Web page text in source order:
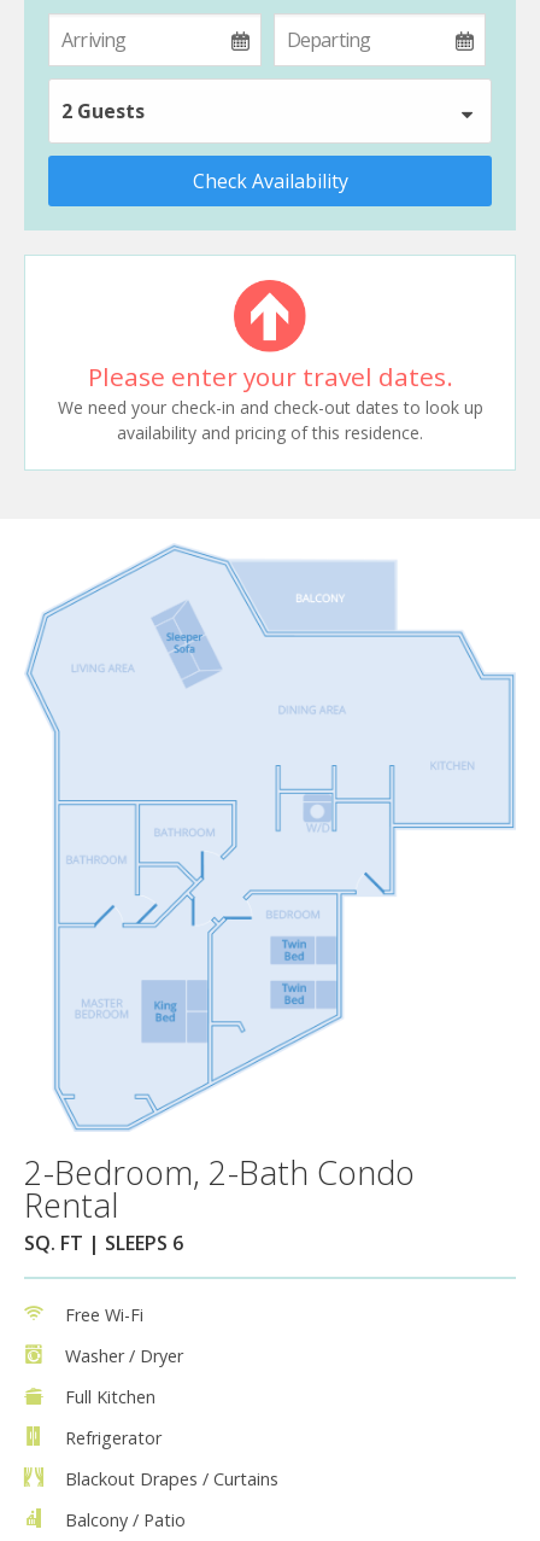
2 Guests
Check Availability
Please enter your travel dates.
We need your check-in and check-out dates to look up
availability and pricing of this residence.
2-Bedroom, 2-Bath Condo
Rental
SQ. FT | SLEEPS 6
Free Wi-Fi
Washer / Dryer
Full Kitchen
Refrigerator
Blackout Drapes / Curtains
Balcony / Patio